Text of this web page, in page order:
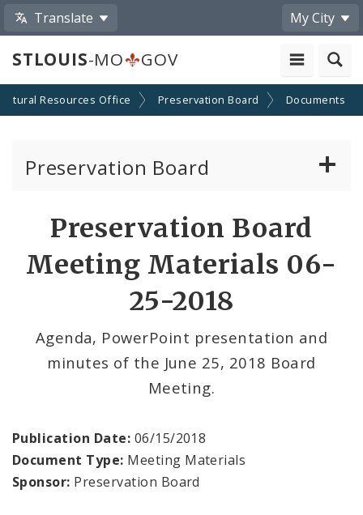
Translate My City
STLOUIS-MO GOV
Resources Office Preservation Board Documents
Preservation Board
Past Agendas and Minutes
Preservation Board
Meeting Materials 06-
25-2018
Agenda, PowerPoint presentation and
minutes of the June 25, 2018 Board
Meeting.
Publication Date: 06/15/2018
Document Type: Meeting Materials
Sponsor: Preservation Board